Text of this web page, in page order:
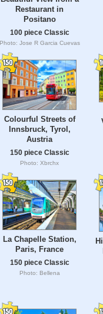
Restaurant in
Positano
100 piece Classic
Photo: Jose R Garcia Cuevas
Colourful Streets of
Innsbruck, Tyrol,
Austria
150 piece Classic
Photo: Xbrchx
La Chapelle Station,
Paris, France
150 piece Classic
Photo: Bellena